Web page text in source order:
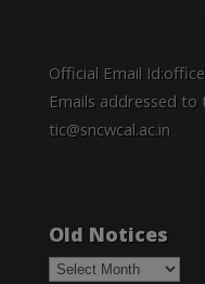
Official Email
Emails addressed to
tic@sncwcal.ac.in
Old Notices
Old
Notices